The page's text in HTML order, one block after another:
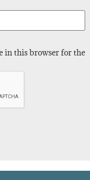
in this browser for the